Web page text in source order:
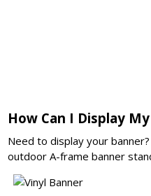
How Can I Display
Need to display your
outdoor A-frame banner